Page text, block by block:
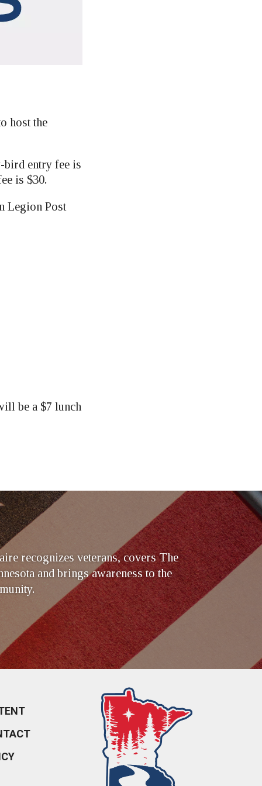
host the
bird entry fee is
is $30.
Legion Post
be a $7 lunch
recognizes veterans, covers The
and brings awareness to the